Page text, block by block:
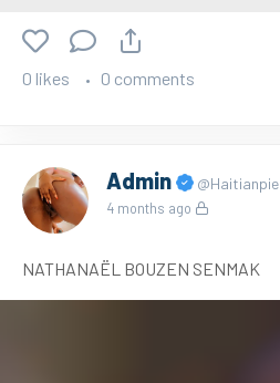
0 likes 0 comments
Admin @Haitianpie
4 months ago
NATHANAËL BOUZEN SENMAK